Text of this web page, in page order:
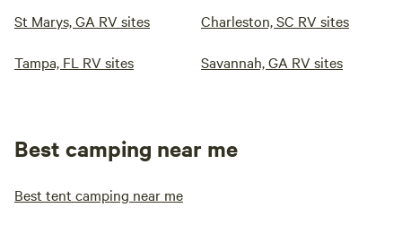
St Marys, GA RV sites Charleston, SC RV sites
Tampa, FL RV sites Savannah, GA RV sites
Best camping near me
Best tent camping near me